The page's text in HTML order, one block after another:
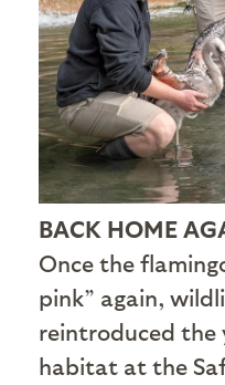
BACK HOME
Once the
pink” again,
reintroduced the
habitat at the